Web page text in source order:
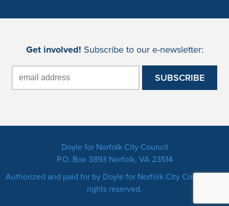
Get involved! Subscribe to our e-newsletter:
Doyle for Norfolk City Council
P.O. Box 3893 Norfolk, VA 23514
Authorized and paid for by Doyle for Norfolk City Council. All
rights reserved.